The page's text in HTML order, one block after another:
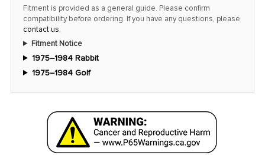
Fitment is provided as a general guide. Please confirm
compatibility before ordering. If you have any questions, please
contact us.
Fitment Notice
1975–1984 Rabbit
1975–1984 Golf